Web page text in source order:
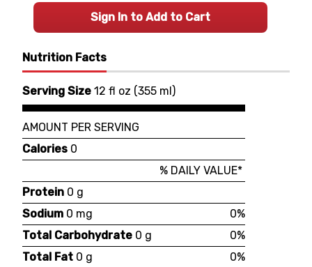
Nutrition Facts
Serving Size 12 fl oz (355 ml)
AMOUNT PER SERVING
Calories 0
% DAILY VALUE*
Protein 0 g
Sodium 0 mg
0%
Total Carbohydrate 0 g
0%
Total Fat 0 g 0%
Sign In to Add to Cart